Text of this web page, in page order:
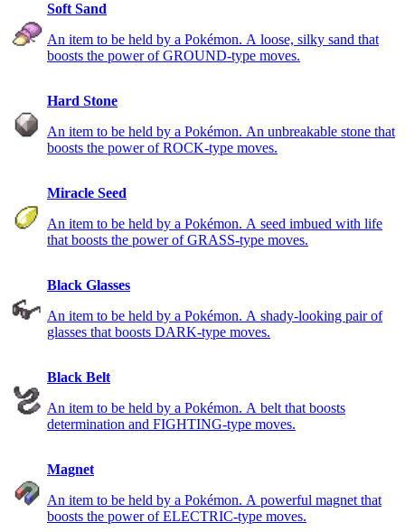
Soft Sand
An item to be held by a Pokémon. A loose, silky sand that
boosts the power of GROUND-type moves.
Hard Stone
An item to be held by a Pokémon. An unbreakable stone that
boosts the power of ROCK-type moves.
Miracle Seed
An item to be held by a Pokémon. A seed imbued with life
that boosts the power of GRASS-type moves.
Black Glasses
An item to be held by a Pokémon. A shady-looking pair of
glasses that boosts DARK-type moves.
Black Belt
An item to be held by a Pokémon. A belt that boosts
determination and FIGHTING-type moves.
Magnet
An item to be held by a Pokémon. A powerful magnet that
boosts the power of ELECTRIC-type moves.